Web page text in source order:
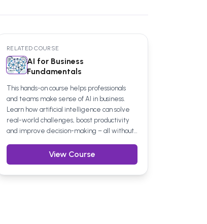
RELATED COURSE
AI for Business
Fundamentals
This hands-on course helps professionals
and teams make sense of AI in business.
Learn how artificial intelligence can solve
real-world challenges, boost productivity
and improve decision-making – all without
business function, it’s a practical step
towards confident, informed use of AI at
work.
View Course